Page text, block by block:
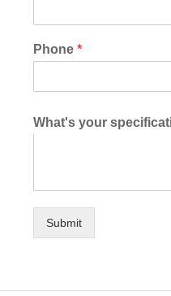
Phone *
What's your
Submit